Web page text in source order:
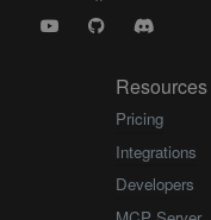
Resources
Pricing
Integrations
Developers